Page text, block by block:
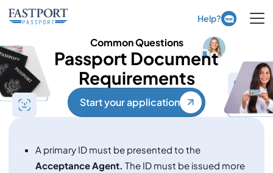
Help?
Common Questions
Passport Document
Requirements
Start your application
A primary ID must be presented to the
Acceptance Agent. The ID must be issued more